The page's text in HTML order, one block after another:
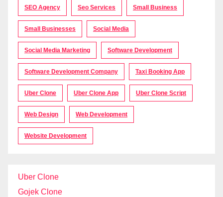
SEO Agency Seo Services Small Business
Small Businesses Social Media
Social Media Marketing Software Development
Software Development Company Taxi Booking App
Uber Clone Uber Clone App Uber Clone Script
Web Design Web Development
Website Development
Uber Clone
Gojek Clone